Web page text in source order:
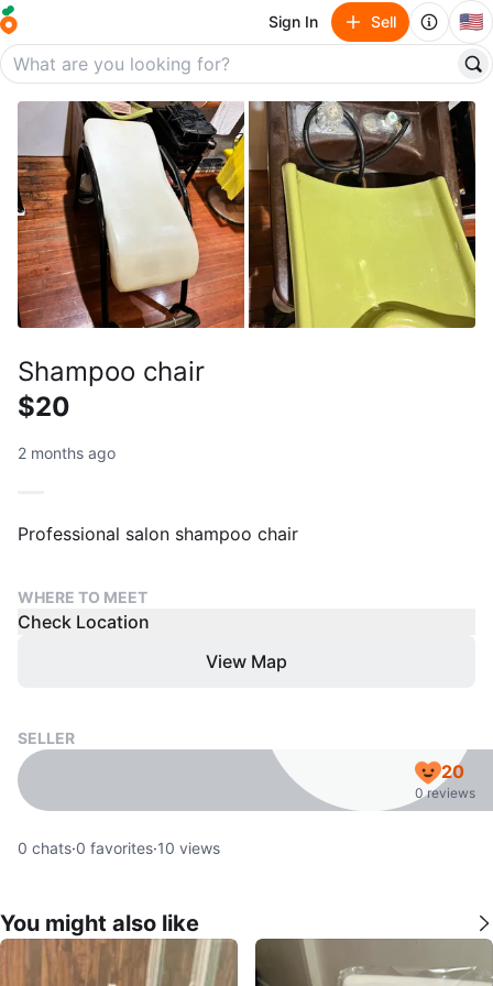
Sign In Sell 🇺🇸
Shampoo chair
$20
2 months ago
Professional salon shampoo chair
WHERE TO MEET
Check Location
View Map
SELLER
20
0 reviews
0 chats·0 favorites·10 views
You might also like